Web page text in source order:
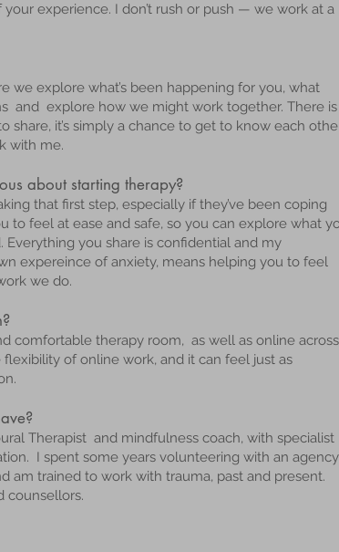
experience. I don’t rush or push — we work at a
we explore what’s been happening for you, what
and explore how we might work together. There is
share, it’s simply a chance to get to know each
with me.
about starting therapy?
that first step, especially if they’ve been coping
to feel at ease and safe, so you can explore what
you share is confidential and my
expereince of anxiety, means helping you to feel
we do.
comfortable therapy room, as well as online across
of online work, and it can feel just as
Therapist and mindfulness coach, with specialist
I spent some years volunteering with an agency
am trained to work with trauma, past and present.
counsellors.